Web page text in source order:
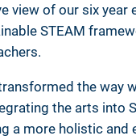
view of our six year
STEAM
the way
the arts into
a more holistic and